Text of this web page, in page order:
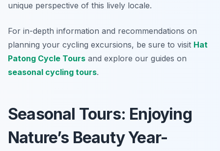
unique perspective of this lively locale.
For in-depth information and recommendations on
planning your cycling excursions, be sure to visit Hat
Patong Cycle Tours and explore our guides on
seasonal cycling tours.
Seasonal Tours: Enjoying
Nature’s Beauty Year-